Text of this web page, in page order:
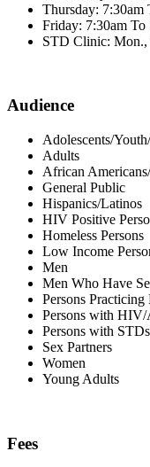
Thursday: 7:30am
Friday: 7:30am To
STD Clinic: Mon.,
Audience
Adolescents/
Adults
African
General Public
Hispanics/Latinos
HIV Positive
Homeless Persons
Low Income
Men
Men Who Have
Persons
Persons with
Persons with STDs
Sex Partners
Women
Young Adults
Fees